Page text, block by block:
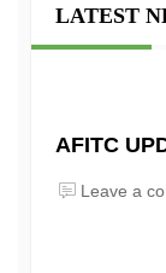
LATEST
AFITC
Leave a